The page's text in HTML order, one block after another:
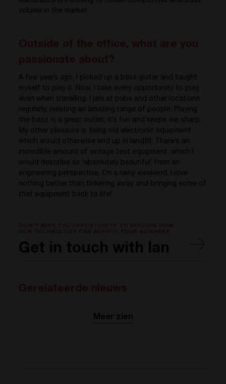
volume in the market.
A few years ago, I picked up a bass guitar and taught
myself to play it. Now, I take every opportunity to play,
even when travelling. I jam at pubs and other locations
regularly, meeting an amazing range of people. Playing
the bass is a great outlet; it’s fun and keeps me sharp.
My other pleasure is fixing old electronic equipment
which would otherwise end up in landfill. There’s an
incredible amount of vintage test equipment, which I
would describe as ‘absolutely beautiful’ from an
engineering perspective. On a rainy weekend, I love
nothing better than tinkering away and bringing some of
that equipment back to life!
Get in touch with Ian
Meer zien